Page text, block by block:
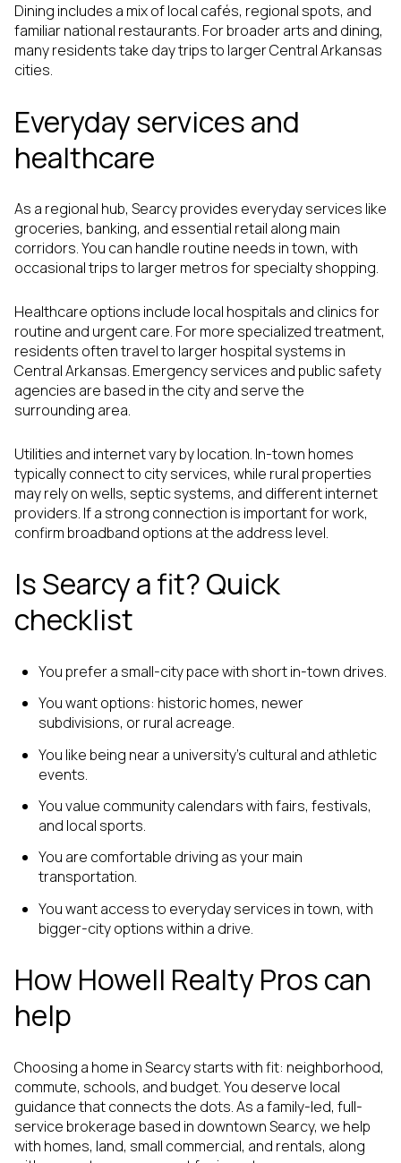
Dining includes a mix of local cafés, regional spots, and
familiar national restaurants. For broader arts and dining,
many residents take day trips to larger Central Arkansas
cities.
Everyday services and
healthcare
As a regional hub, Searcy provides everyday services like
groceries, banking, and essential retail along main
corridors. You can handle routine needs in town, with
occasional trips to larger metros for specialty shopping.
Healthcare options include local hospitals and clinics for
routine and urgent care. For more specialized treatment,
residents often travel to larger hospital systems in
Central Arkansas. Emergency services and public safety
agencies are based in the city and serve the
surrounding area.
Utilities and internet vary by location. In-town homes
typically connect to city services, while rural properties
may rely on wells, septic systems, and different internet
providers. If a strong connection is important for work,
confirm broadband options at the address level.
Is Searcy a fit? Quick
checklist
You prefer a small-city pace with short in-town drives.
You want options: historic homes, newer
subdivisions, or rural acreage.
You like being near a university’s cultural and athletic
events.
You value community calendars with fairs, festivals,
and local sports.
You are comfortable driving as your main
transportation.
You want access to everyday services in town, with
bigger-city options within a drive.
How Howell Realty Pros can
help
Choosing a home in Searcy starts with fit: neighborhood,
commute, schools, and budget. You deserve local
guidance that connects the dots. As a family-led, full-
service brokerage based in downtown Searcy, we help
with homes, land, small commercial, and rentals, along